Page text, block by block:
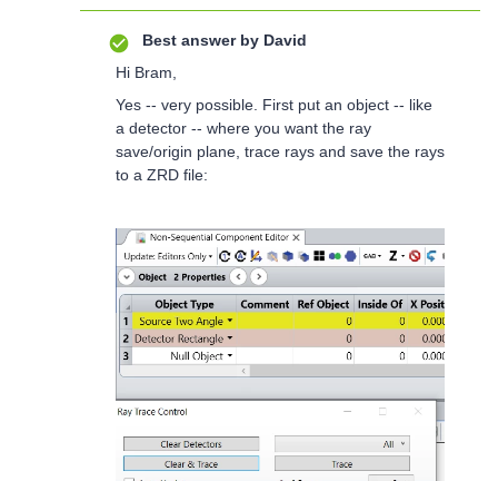
Best answer by David
Hi Bram,
Yes -- very possible. First put an object -- like
a detector -- where you want the ray
save/origin plane, trace rays and save the rays
to a ZRD file: